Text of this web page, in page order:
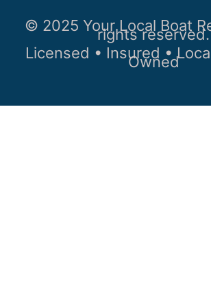
© 2025 Your Local Boat
rights reserved.
Licensed • Insured •
Owned